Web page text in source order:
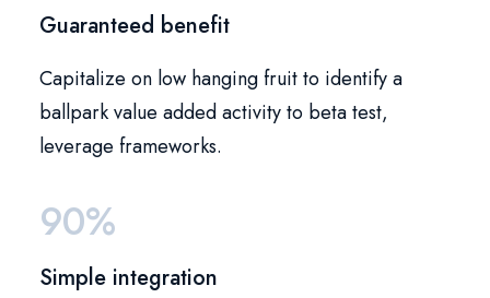
Guaranteed benefit
Capitalize on low hanging fruit to identify a
ballpark value added activity to beta test,
leverage frameworks.
90%
Simple integration